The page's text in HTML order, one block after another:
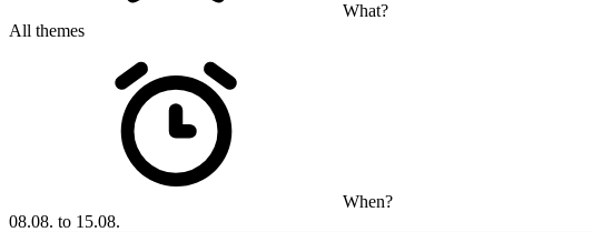
What?
All themes
When?
08.08. to 15.08.